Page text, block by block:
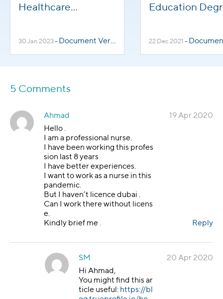
Healthcare
30 Jan 2023- Document Verification
Education
22 Dec 2021 - Document
5 Comments
Ahmad
Hello .
I am a professional nurse.
I have been working this profes
sion last 8 years
I have better experiences.
I want to work as a nurse in this
pandemic.
But I haven’t licence dubai .
Can I work there without licens
e.
Kindly brief me .
19 Apr 2020
Reply
SM
Hi Ahmad,
You might find this ar
ticle useful: https://bl
20 Apr 2020